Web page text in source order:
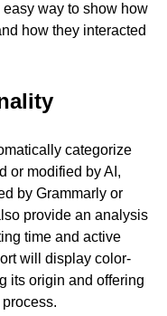
way to show how
how they interacted
categorize
or modified by AI,
by Grammarly or
provide an analysis
time and active
will display color-
its origin and offering